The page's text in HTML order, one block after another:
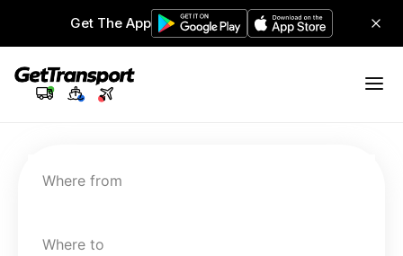
Get The App
Where from
Where to